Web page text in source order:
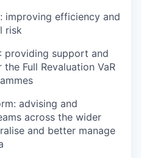
improving efficiency and
risk
providing support and
Full Revaluation VaR
advising and
across the wider
and better manage